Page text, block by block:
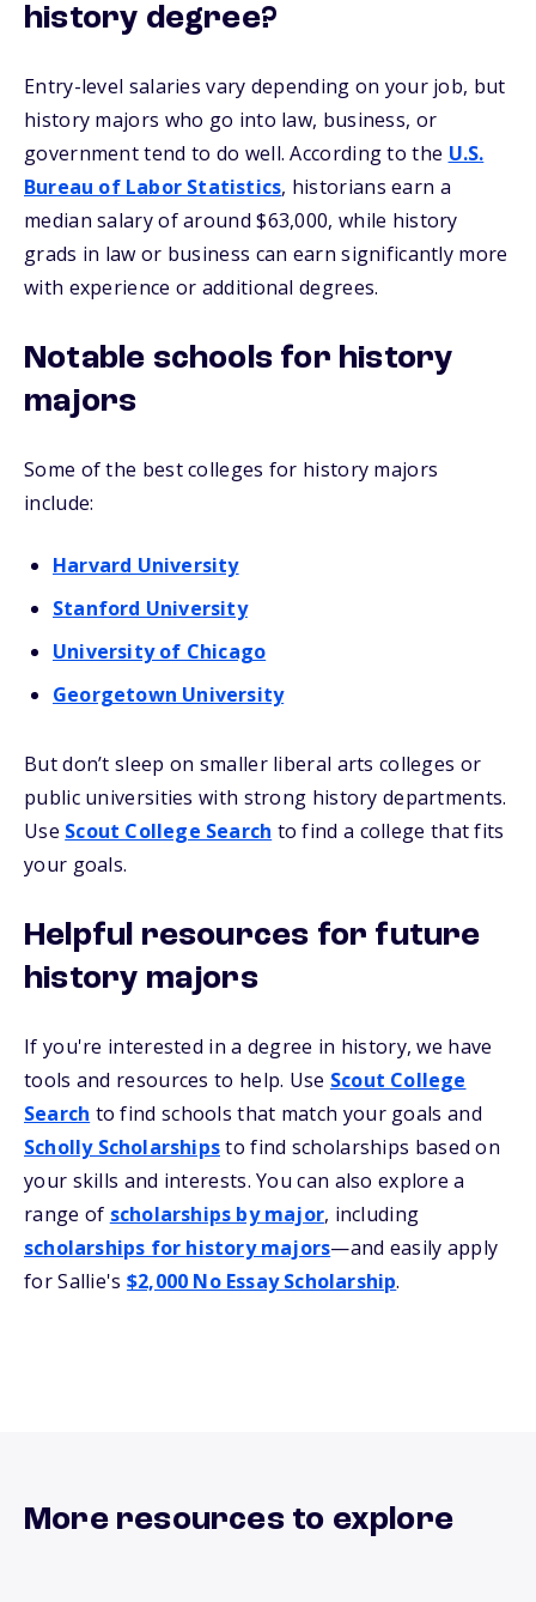
history degree?
Entry-level salaries vary depending on your job, but
history majors who go into law, business, or
government tend to do well. According to the U.S.
Bureau of Labor Statistics, historians earn a
median salary of around $63,000, while history
grads in law or business can earn significantly more
with experience or additional degrees.
Notable schools for history
majors
Some of the best colleges for history majors
include:
Harvard University
Stanford University
University of Chicago
Georgetown University
But don’t sleep on smaller liberal arts colleges or
public universities with strong history departments.
Use Scout College Search to find a college that fits
your goals.
Helpful resources for future
history majors
If you're interested in a degree in history, we have
tools and resources to help. Use Scout College
Search to find schools that match your goals and
Scholly Scholarshipsto find scholarships based on
your skills and interests. You can also explore a
range of scholarships by major, including
scholarships for history majors—and easily apply
for Sallie's $2,000 No Essay Scholarship.
More resources to explore